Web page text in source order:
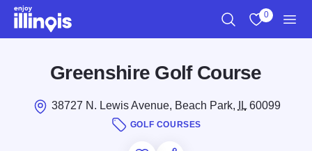
Skip to main content
0
Greenshire Golf Course
38727 N. Lewis Avenue, Beach Park, IL60099
GOLF COURSES